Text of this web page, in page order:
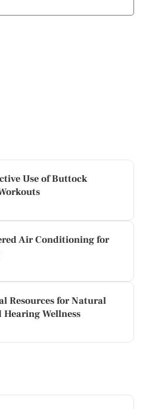
Use of Buttock
Air Conditioning for
Resources for Natural
Wellness